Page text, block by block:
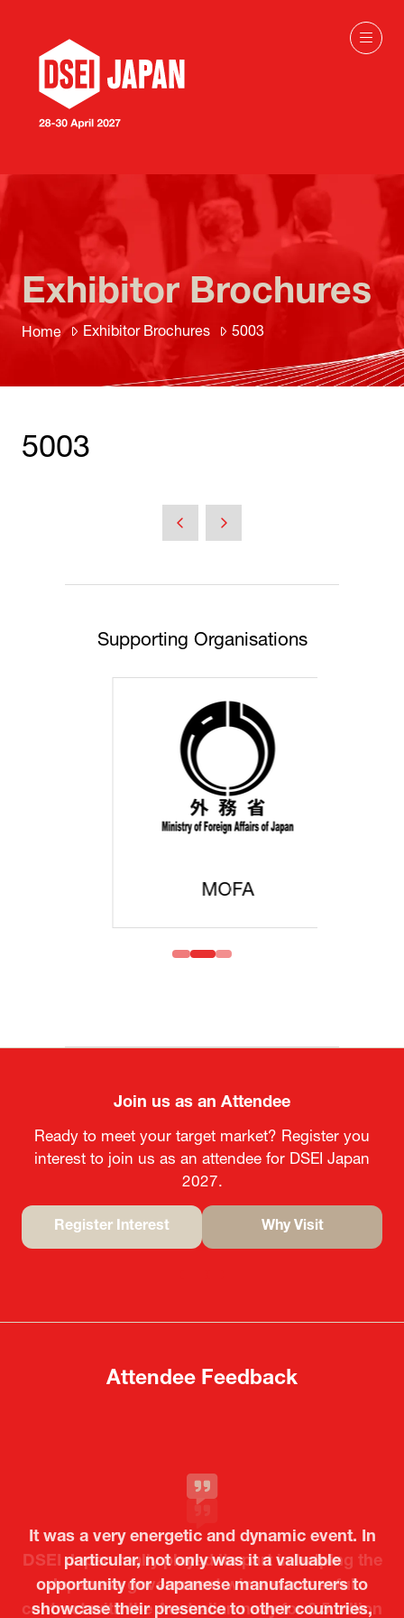
Home Exhibitor Brochures 5003
Exhibitor Brochures
5003
Supporting Organisations
MOFA
Join us as an Attendee
Ready to meet your target market? Register you
interest to join us as an attendee for DSEI Japan
2027.
Register Interest
tab)
Why Visit
tab)
Attendee Feedback
It was a very energetic and dynamic event. In
particular, not only was it a valuable
opportunity for Japanese manufacturers to
showcase their presence to other countries,